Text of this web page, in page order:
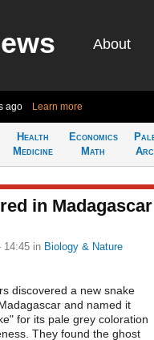
About
ago Learn more
Health
Medicine
Economics
Math
in Madagascar
14:45 in Biology & Nature
discovered a new snake
and named it
for its pale grey coloration
They found the ghost